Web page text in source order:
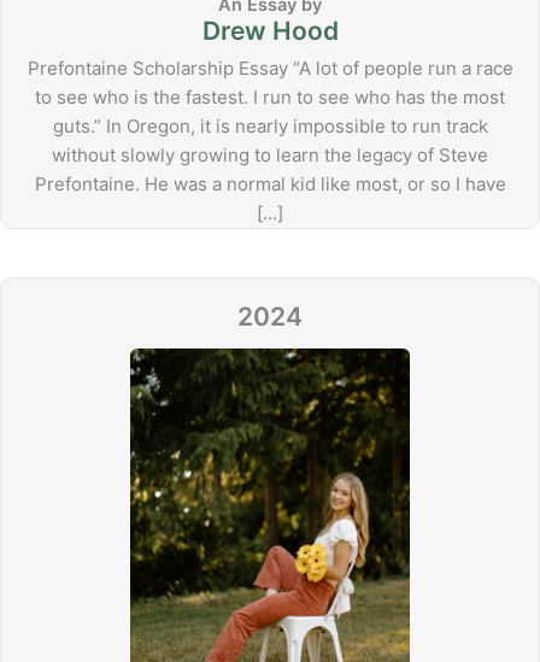
Drew Hood
Prefontaine Scholarship Essay “A lot of people run a race
to see who is the fastest. I run to see who has the most
guts.” In Oregon, it is nearly impossible to run track
without slowly growing to learn the legacy of Steve
Prefontaine. He was a normal kid like most, or so I have
[…]
2024